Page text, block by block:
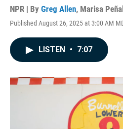
NPR | By Greg Allen, Marisa
Published August 26, 2025 at 3:00 AM
LISTEN • 7:07